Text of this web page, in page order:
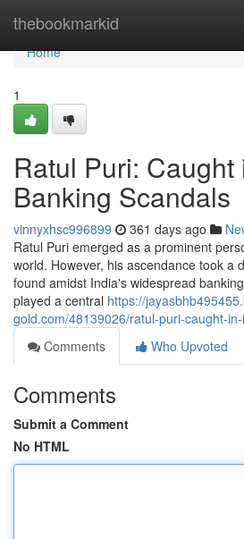
thebookmarkid
Home
Home
1
Ratul Puri: Caught
Banking Scandals
vinnyxhsc996899 361 days ago
Ratul Puri emerged as a prominent
world. However, his ascendance took a
found amidst India's widespread
played a central https://
gold.com/48139026/ratul-puri-caught-
Comments
Who Upvoted
Comments
Submit a Comment
No HTML